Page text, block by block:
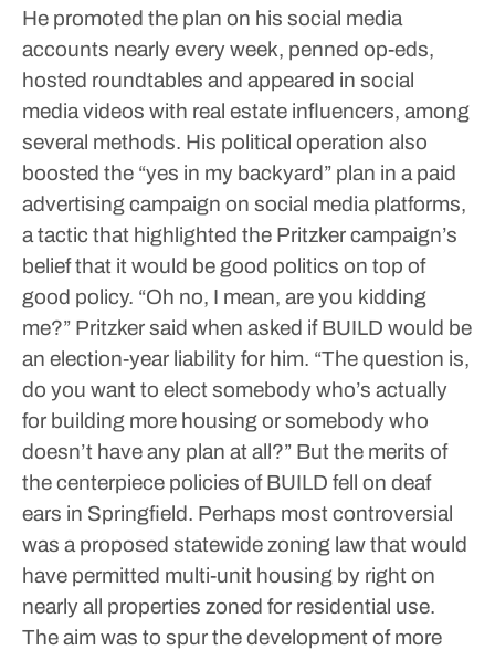
He promoted the plan on his social media
accounts nearly every week, penned op-eds,
hosted roundtables and appeared in social
media videos with real estate influencers, among
several methods. His political operation also
boosted the “yes in my backyard” plan in a paid
advertising campaign on social media platforms,
a tactic that highlighted the Pritzker campaign’s
belief that it would be good politics on top of
good policy. “Oh no, I mean, are you kidding
me?” Pritzker said when asked if BUILD would be
an election-year liability for him. “The question is,
do you want to elect somebody who’s actually
for building more housing or somebody who
doesn’t have any plan at all?” But the merits of
the centerpiece policies of BUILD fell on deaf
ears in Springfield. Perhaps most controversial
was a proposed statewide zoning law that would
have permitted multi-unit housing by right on
nearly all properties zoned for residential use.
The aim was to spur the development of more